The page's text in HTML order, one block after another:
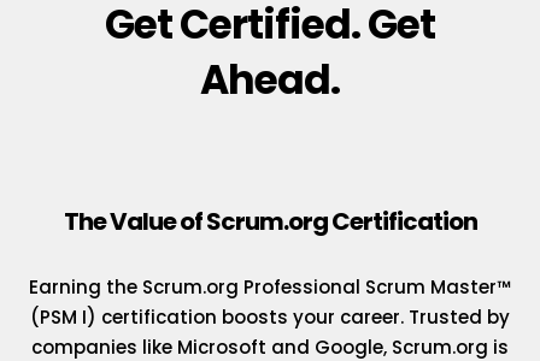
Get Certified. Get
Ahead.
The Value of Scrum.org Certification
Earning the Scrum.org Professional Scrum Master™
(PSM I) certification boosts your career. Trusted by
companies like Microsoft and Google, Scrum.org is